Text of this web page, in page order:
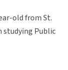
old from St.
studying Public